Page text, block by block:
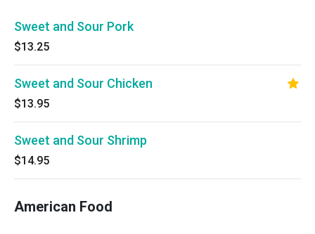
Sweet and Sour Pork
$13.25
Sweet and Sour Chicken
$13.95
Sweet and Sour Shrimp
$14.95
American Food